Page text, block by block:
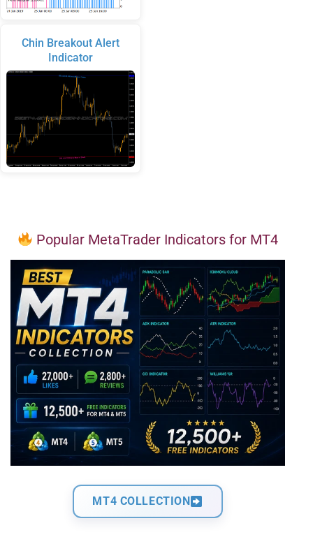
Chin Breakout Alert
Indicator
Popular MetaTrader Indicators for MT4
MT4 COLLECTION